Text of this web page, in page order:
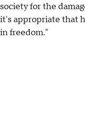
society for the
it's appropriate that
in freedom."